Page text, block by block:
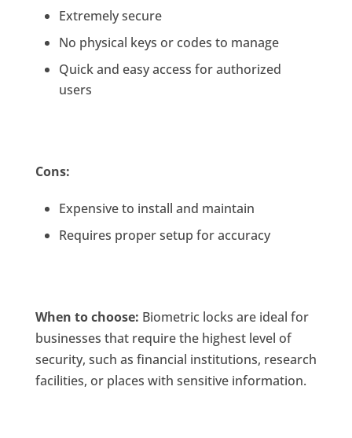
Extremely secure
No physical keys or codes to manage
Quick and easy access for authorized
users
Cons:
Expensive to install and maintain
Requires proper setup for accuracy
When to choose: Biometric locks are ideal for
businesses that require the highest level of
security, such as financial institutions, research
facilities, or places with sensitive information.